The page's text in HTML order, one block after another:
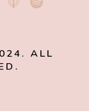
ALL